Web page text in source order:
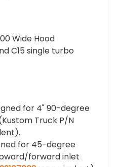
Wide Hood
C15 single turbo
for 4" 90-degree
Truck P/N
for 45-degree
forward inlet